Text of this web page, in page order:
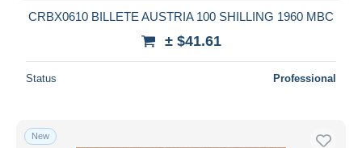
CRBX0610 BILLETE AUSTRIA 100 SHILLING 1960 MBC
± $41.61
Status Professional
New